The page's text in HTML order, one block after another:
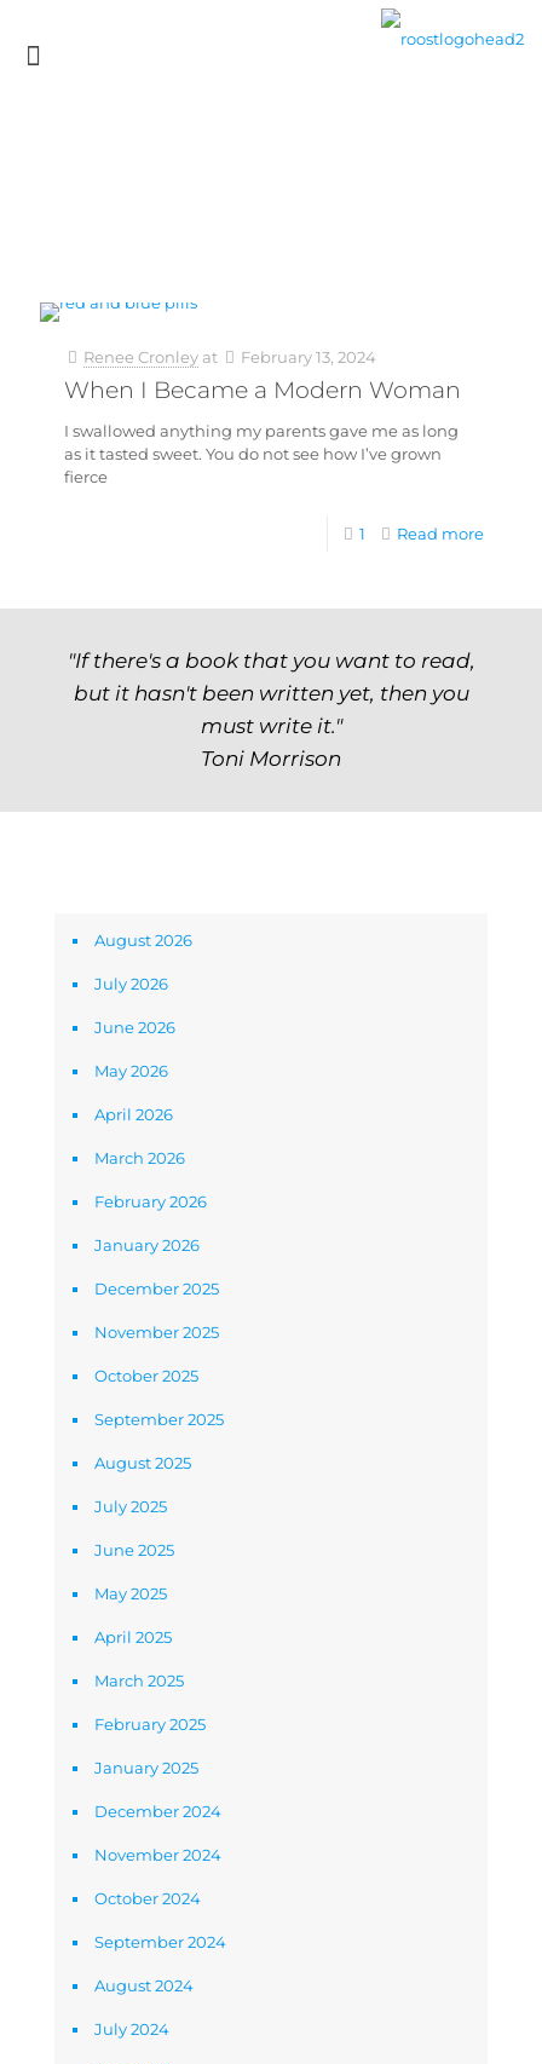
Renee Cronley at February 13, 2024
When I Became a Modern Woman
I swallowed anything my parents gave me as long
as it tasted sweet. You do not see how I’ve grown
fierce
1 Read more
"If there's a book that you want to read,
but it hasn't been written yet, then you
must write it."
Toni Morrison
August 2026
July 2026
June 2026
May 2026
April 2026
March 2026
February 2026
January 2026
December 2025
November 2025
October 2025
September 2025
August 2025
July 2025
June 2025
May 2025
April 2025
March 2025
February 2025
January 2025
December 2024
November 2024
October 2024
September 2024
August 2024
July 2024